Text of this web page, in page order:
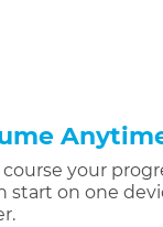
your
start on one